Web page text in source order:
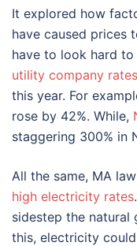
It explored how
have caused prices
have to look hard to
utility company rates
this year. For
rose by 42%. While,
staggering 300% in
All the same, MA
high electricity rates
sidestep the natural
this, electricity